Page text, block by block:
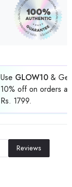
Use GLOW10 &
10% off on orders
Rs. 1799.
Reviews